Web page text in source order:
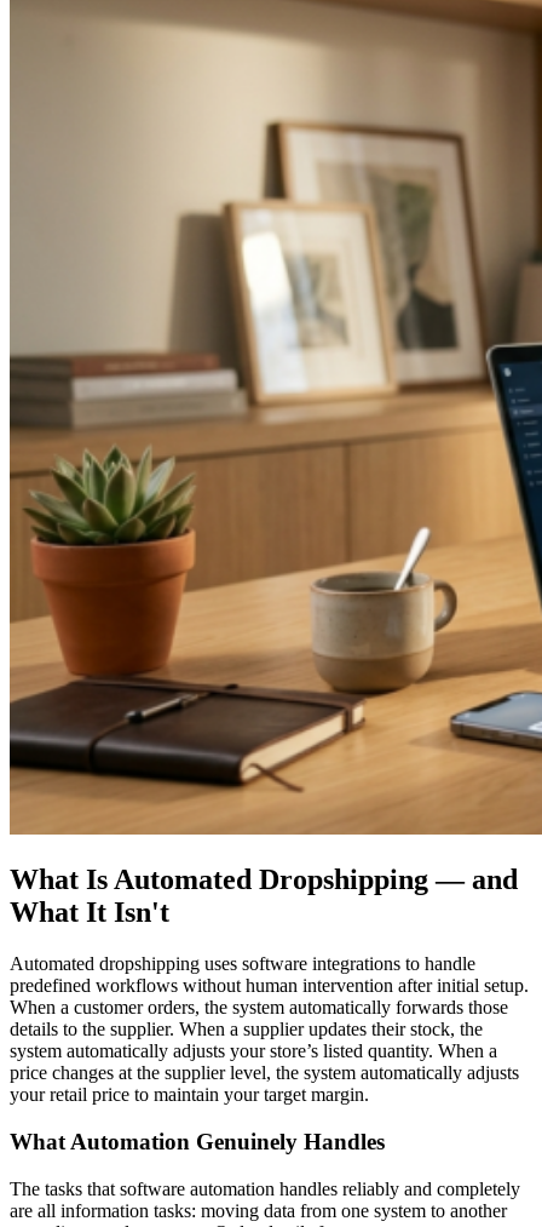
What Is Automated Dropshipping — and
What It Isn't
Automated dropshipping uses software integrations to handle
predefined workflows without human intervention after initial setup.
When a customer orders, the system automatically forwards those
details to the supplier. When a supplier updates their stock, the
system automatically adjusts your store’s listed quantity. When a
price changes at the supplier level, the system automatically adjusts
your retail price to maintain your target margin.
What Automation Genuinely Handles
The tasks that software automation handles reliably and completely
are all information tasks: moving data from one system to another